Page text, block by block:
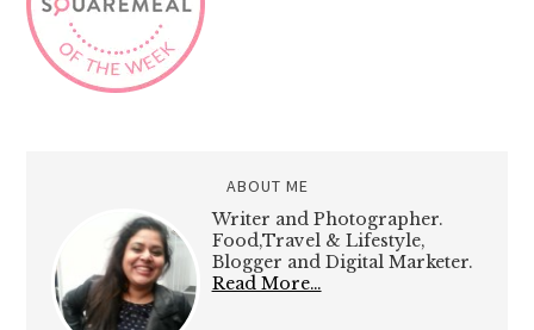
ABOUT ME
Writer and Photographer.
Food,Travel & Lifestyle,
Blogger and Digital Marketer.
Read More…